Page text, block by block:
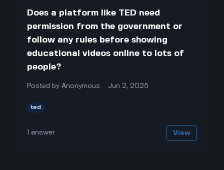
Does a platform like TED need
permission from the government or
follow any rules before showing
educational videos online to lots of
people?
Posted byAnonymous Jun 2, 2025
ted
answer View